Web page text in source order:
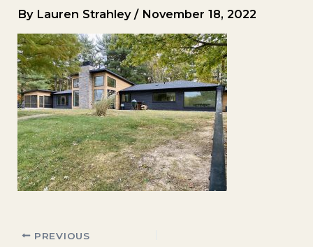
By Lauren Strahley/ November 18, 2022
PREVIOUS